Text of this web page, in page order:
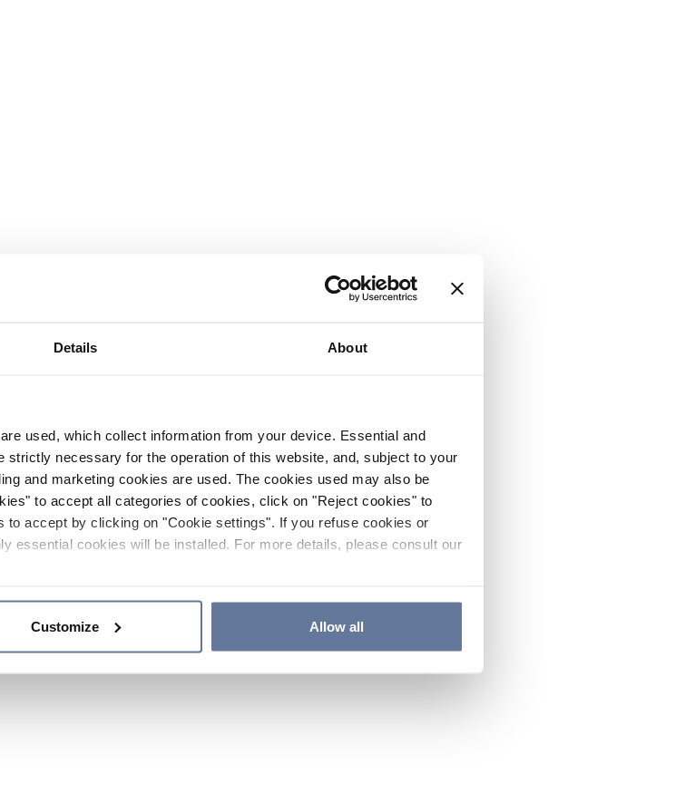
Details About
used, which collect information from your device. Essential and
strictly necessary for the operation of this website, and, subject to your
and marketing cookies are used. The cookies used may also be
to accept all categories of cookies, click on "Reject cookies" to
accept by clicking on "Cookie settings". If you refuse cookies or
essential cookies will be installed. For more details, please consult our
Customize Allow all